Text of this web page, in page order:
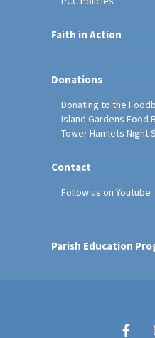
Faith in Action
Donations
Donating to the
Island Gardens Food
Tower Hamlets Night
Contact
Follow us on Youtube
Parish Education